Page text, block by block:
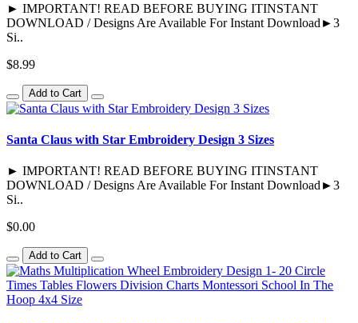
► IMPORTANT! READ BEFORE BUYING ITINSTANT
DOWNLOAD / Designs Are Available For Instant Download►3
Si..
$8.99
Add to Cart
Santa Claus with Star Embroidery Design 3 Sizes
► IMPORTANT! READ BEFORE BUYING ITINSTANT
DOWNLOAD / Designs Are Available For Instant Download►3
Si..
$0.00
Add to Cart